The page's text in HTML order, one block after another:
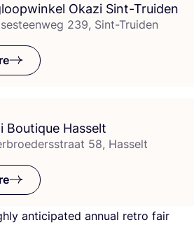
Okazi Sint-Truiden
239, Sint-Truiden
Boutique Hasselt
58, Hasselt
anticipated annual retro fair